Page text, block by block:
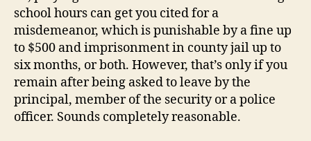
school hours can get you cited for a
misdemeanor, which is punishable by a fine up
to $500 and imprisonment in county jail up to
six months, or both. However, that’s only if you
remain after being asked to leave by the
principal, member of the security or a police
officer. Sounds completely reasonable.